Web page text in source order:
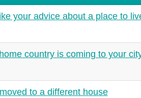
your advice about a place to
country is coming to your
to a different house